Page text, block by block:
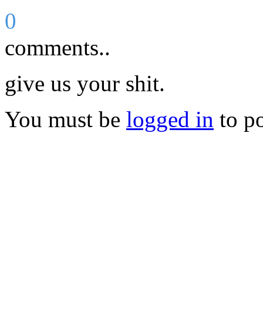
0
comments..
give us your shit.
You must be logged in to